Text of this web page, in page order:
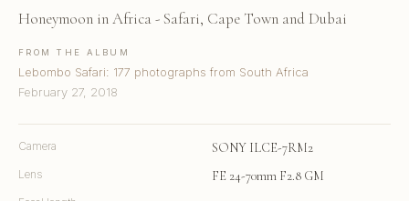
Honeymoon in Africa - Safari, Cape Town and Dubai
FROM THE ALBUM
Lebombo Safari: 177 photographs from South Africa
February 27, 2018
Camera SONY ILCE-7RM2
Lens FE 24-70mm F2.8 GM